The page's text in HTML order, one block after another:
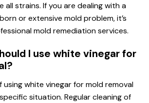
all strains. If you are dealing with a
or extensive mold problem, it’s
mold remediation services.
I use white vinegar for
using white vinegar for mold removal
situation. Regular cleaning of